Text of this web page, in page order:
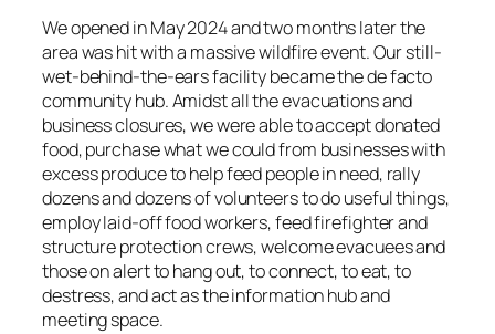
We opened in May 2024 and two months later the
area was hit with a massive wildfire event. Our still-
wet-behind-the-ears facility became the de facto
community hub. Amidst all the evacuations and
business closures, we were able to accept donated
food, purchase what we could from businesses with
excess produce to help feed people in need, rally
dozens and dozens of volunteers to do useful things,
employ laid-off food workers, feed firefighter and
structure protection crews, welcome evacuees and
those on alert to hang out, to connect, to eat, to
destress, and act as the information hub and
meeting space.